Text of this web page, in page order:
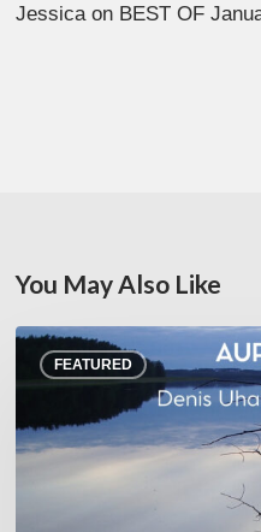
Jessicaon BEST OF
You May Also Like
FEATURED
Denis
Uhalde :